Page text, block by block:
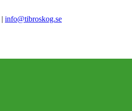
| info@tibroskog.se